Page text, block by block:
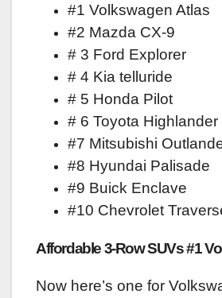
#1 Volkswagen Atlas
#2 Mazda CX-9
# 3 Ford Explorer
# 4 Kia telluride
# 5 Honda Pilot
# 6 Toyota Highlander
#7 Mitsubishi
#8 Hyundai Palisade
#9 Buick Enclave
#10 Chevrolet
Affordable 3-Row SUVs #1
Now here’s one for